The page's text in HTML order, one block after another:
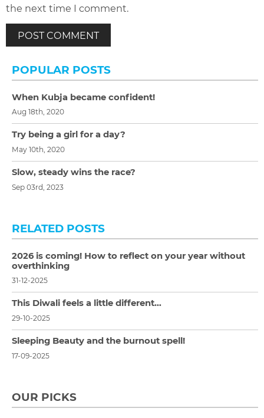
the next time I comment.
POPULAR POSTS
When Kubja became confident!
Aug 18th, 2020
Try being a girl for a day?
May 10th, 2020
Slow, steady wins the race?
Sep 03rd, 2023
RELATED POSTS
2026 is coming! How to reflect on your year without
overthinking
31-12-2025
This Diwali feels a little different…
29-10-2025
Sleeping Beauty and the burnout spell!
17-09-2025
OUR PICKS